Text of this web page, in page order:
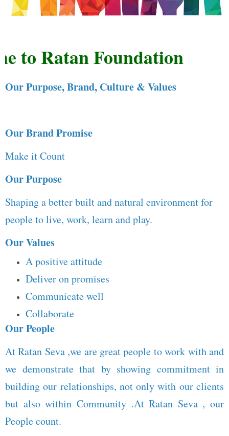
to Ratan Foundation
Our Purpose, Brand, Culture & Values
Our Brand Promise
Make it Count
Our Purpose
Shaping a better built and natural environment for
people to live, work, learn and play.
Our Values
A positive attitude
Deliver on promises
Communicate well
Collaborate
Our People
At Ratan Seva ,we are great people to work with and
we demonstrate that by showing commitment in
building our relationships, not only with our clients
but also within Community .At Ratan Seva , our
People count.